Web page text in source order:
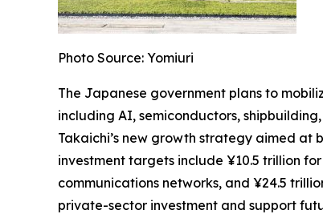
Photo Source: Yomiuri
The Japanese government plans to
including AI, semiconductors,
Takaichi’s new growth strategy aimed at
investment targets include ¥10.5 trillion
communications networks, and ¥24.5
private-sector investment and support